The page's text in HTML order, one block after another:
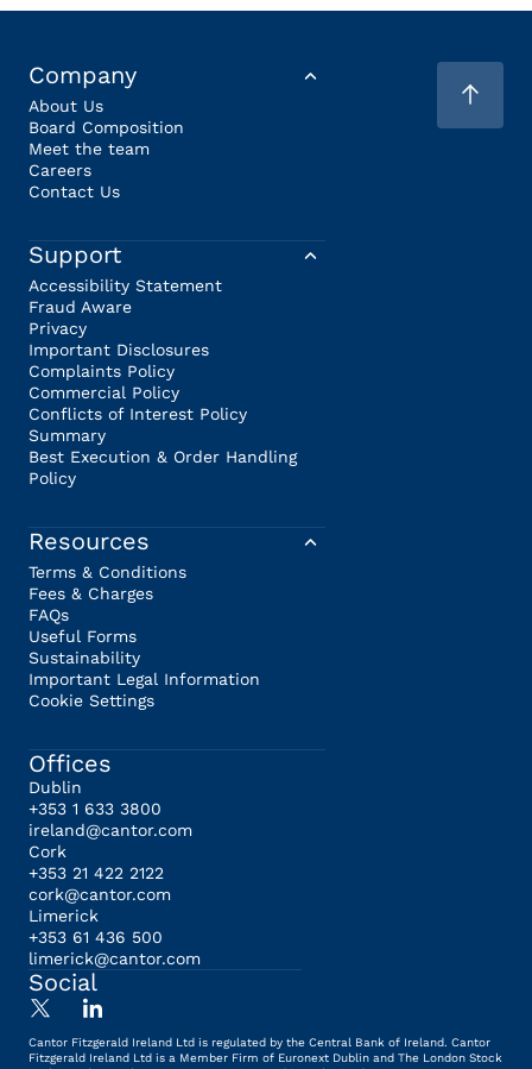
Company
About Us
Board Composition
Meet the team
Careers
Contact Us
Support
Accessibility Statement
Fraud Aware
Privacy
Important Disclosures
Complaints Policy
Commercial Policy
Conflicts of Interest Policy
Summary
Best Execution & Order Handling
Policy
Resources
Terms & Conditions
Fees & Charges
FAQs
Useful Forms
Sustainability
Important Legal Information
Cookie Settings
Offices
Dublin
+353 1 633 3800
ireland@cantor.com
Cork
+353 21 422 2122
cork@cantor.com
Limerick
+353 61 436 500
limerick@cantor.com
Social
Cantor Fitzgerald Ireland Ltd is regulated by the Central Bank of Ireland. Cantor
Fitzgerald Ireland Ltd is a Member Firm of Euronext Dublin and The London Stock